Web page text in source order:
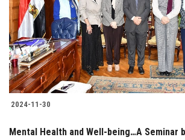
2024-11-30
Mental Health and Well-being…A Seminar